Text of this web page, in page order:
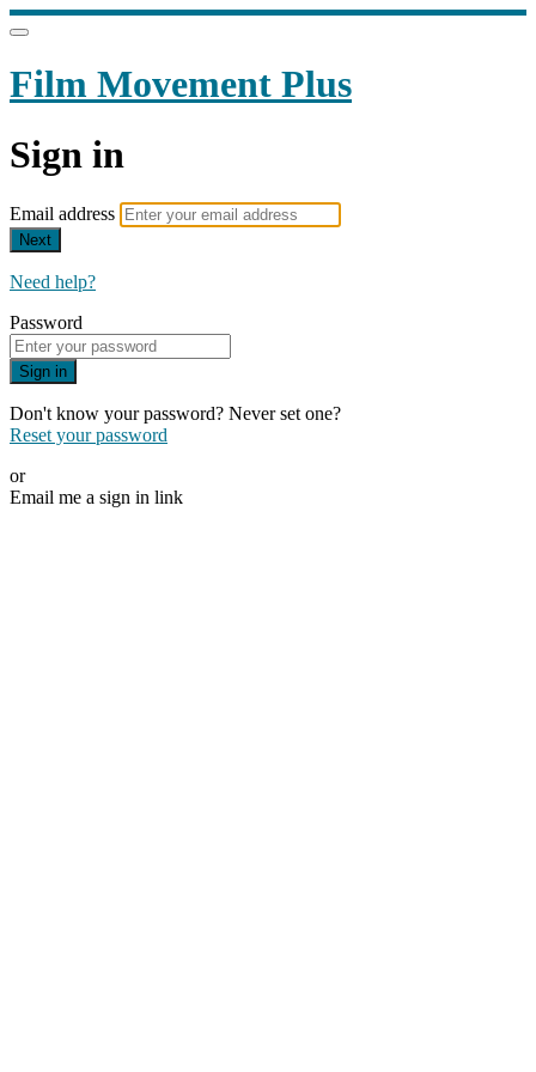
Film Movement Plus
Sign in
Email address
Next
Need help?
Password
Sign in
Don't know your password? Never set one?
Reset your password
or
Email me a sign in link